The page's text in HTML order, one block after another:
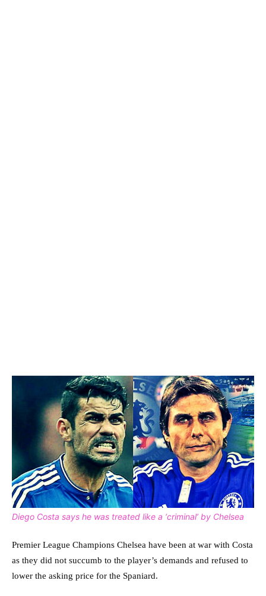
Diego Costa says he was treated like a ‘criminal’ by Chelsea
Premier League Champions Chelsea have been at war with Costa
as they did not succumb to the player’s demands and refused to
lower the asking price for the Spaniard.